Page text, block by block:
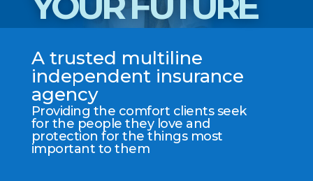
A trusted multiline
independent insurance
agency
Providing the comfort clients seek
for the people they love and
protection for the things most
important to them